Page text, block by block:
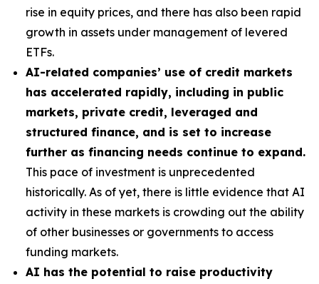
rise in equity prices, and there has also been rapid
growth in assets under management of levered
ETFs.
AI-related companies’ use of credit markets
has accelerated rapidly, including in public
markets, private credit, leveraged and
structured finance, and is set to increase
further as financing needs continue to expand.
This pace of investment is unprecedented
historically. As of yet, there is little evidence that AI
activity in these markets is crowding out the ability
of other businesses or governments to access
funding markets.
AI has the potential to raise productivity